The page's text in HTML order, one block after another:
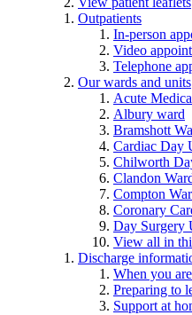
Outpatients
In-person
Video
Telephone
Our wards and units
Acute
Albury ward
Bramshott
Cardiac Day
Chilworth
Clandon
Compton
Coronary
Day Surgery
View all in
Discharge
When you
Preparing to
Support at